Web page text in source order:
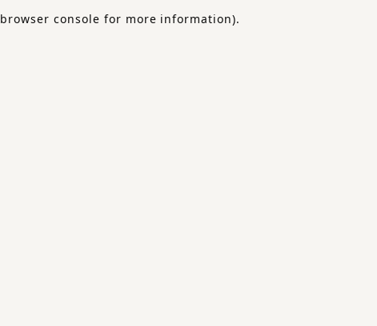
browser console for more information).